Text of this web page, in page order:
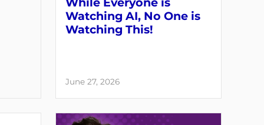
Watching AI, No One is
Watching This!
June 27, 2026